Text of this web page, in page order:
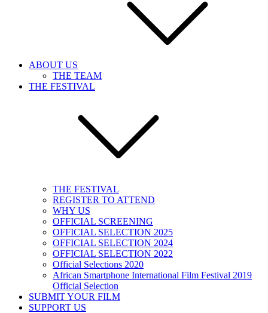
ABOUT US
THE TEAM
THE FESTIVAL
THE FESTIVAL
REGISTER TO ATTEND
WHY US
OFFICIAL SCREENING
OFFICIAL SELECTION 2025
OFFICIAL SELECTION 2024
OFFICIAL SELECTION 2022
Official Selections 2020
African Smartphone International Film Festival 2019
Official Selection
SUBMIT YOUR FILM
SUPPORT US